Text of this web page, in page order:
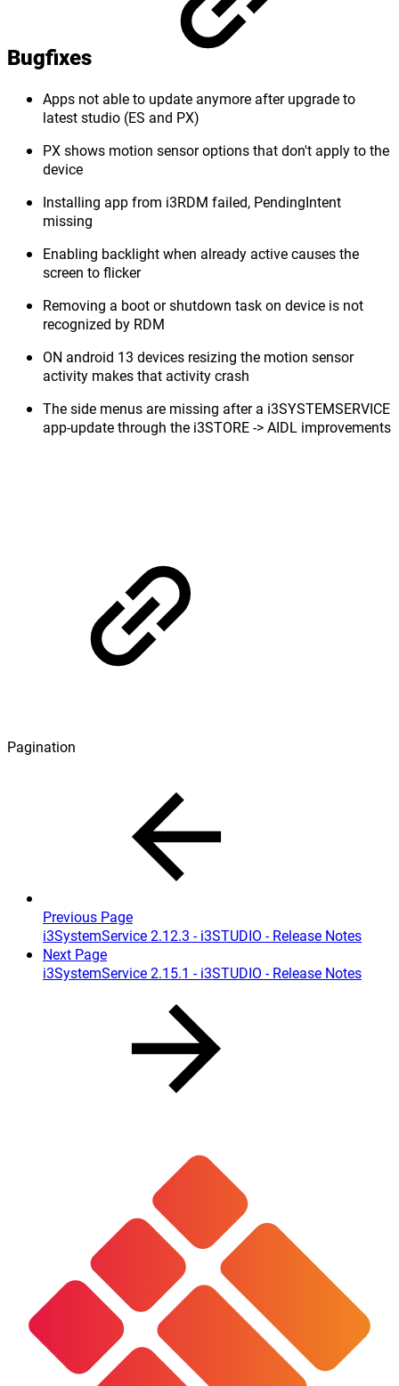
Bugfixes
Apps not able to update anymore after upgrade to
latest studio (ES and PX)
PX shows motion sensor options that don't apply to the
device
Installing app from i3RDM failed, PendingIntent
missing
Enabling backlight when already active causes the
screen to flicker
Removing a boot or shutdown task on device is not
recognized by RDM
ON android 13 devices resizing the motion sensor
activity makes that activity crash
The side menus are missing after a i3SYSTEMSERVICE
app-update through the i3STORE -> AIDL improvements
Pagination
Previous Page
i3SystemService 2.12.3 - i3STUDIO - Release Notes
Next Page
i3SystemService 2.15.1 - i3STUDIO - Release Notes